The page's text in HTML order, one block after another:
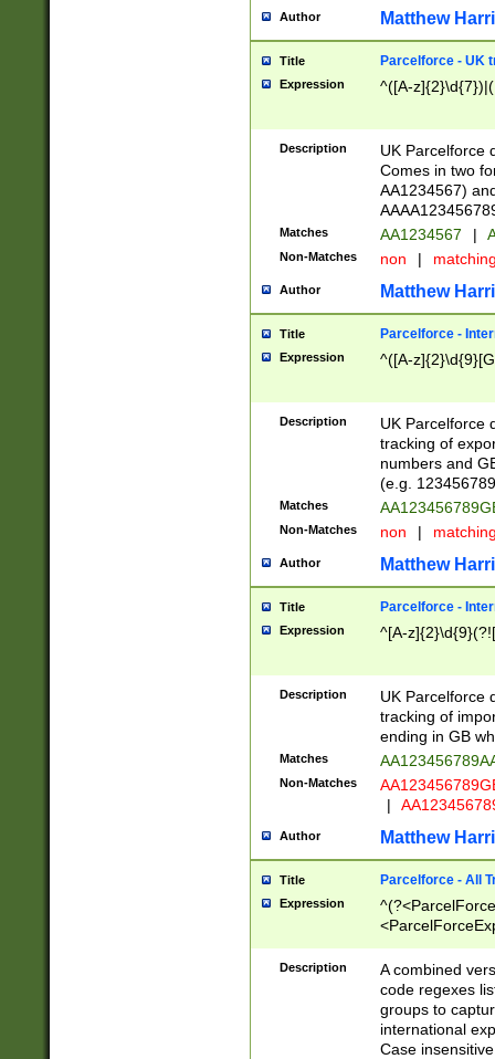
Author Matthew
Title Parcelforce - UK
Expression ^([A-
Description
UK Parcelforce
Comes in two
AA1234567)
Matches AA1234567 |
Non-Matches non |
Author Matthew
Title Parcelforce -
Expression ^([A-
Description
UK Parcelforce
tracking of
numbers and
(e.g.
Matches
Non-Matches non |
Author Matthew
Title Parcelforce -
Expression ^[A-
Description
UK Parcelforce
tracking of
ending in GB
Matches
Non-Matches
|
Author Matthew
Title Parcelforce - All
Expression
[Bb])[A-z]{2})$
Description
A combined
code regexes
groups to
international
Case